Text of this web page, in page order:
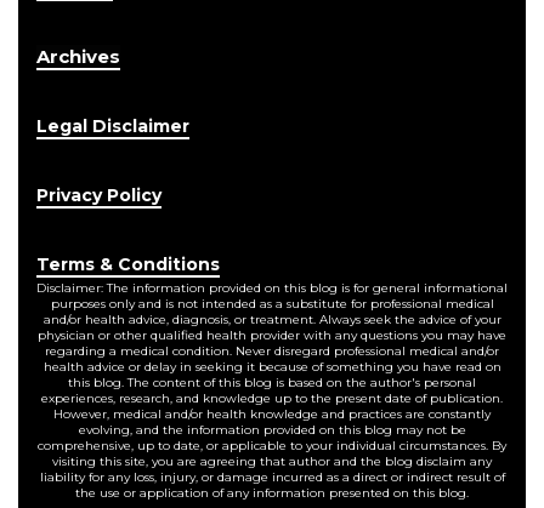
Archives
Legal Disclaimer
Privacy Policy
Terms & Conditions
Disclaimer: The information provided on this blog is for general informational
purposes only and is not intended as a substitute for professional medical
and/or health advice, diagnosis, or treatment. Always seek the advice of your
physician or other qualified health provider with any questions you may have
regarding a medical condition. Never disregard professional medical and/or
health advice or delay in seeking it because of something you have read on
this blog. The content of this blog is based on the author's personal
experiences, research, and knowledge up to the present date of publication.
However, medical and/or health knowledge and practices are constantly
evolving, and the information provided on this blog may not be
comprehensive, up to date, or applicable to your individual circumstances. By
visiting this site, you are agreeing that author and the blog disclaim any
liability for any loss, injury, or damage incurred as a direct or indirect result of
the use or application of any information presented on this blog.